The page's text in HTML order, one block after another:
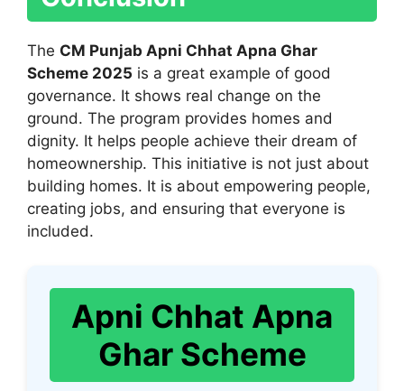
The CM Punjab Apni Chhat Apna Ghar
Scheme 2025 is a great example of good
governance. It shows real change on the
ground. The program provides homes and
dignity. It helps people achieve their dream of
homeownership. This initiative is not just about
building homes. It is about empowering people,
creating jobs, and ensuring that everyone is
included.
Apni Chhat Apna
Ghar Scheme